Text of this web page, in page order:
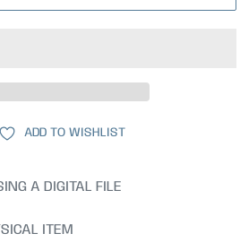
ADD TO WISHLIST
A DIGITAL FILE
ITEM